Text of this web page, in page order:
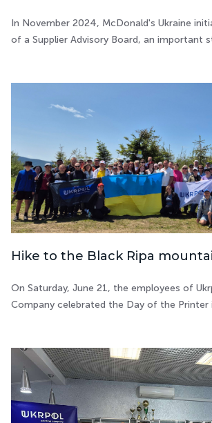
In November 2024, McDonald's Ukraine
of a Supplier Advisory Board, an important
Hike to the Black Ripa
On Saturday, June 21, the employees of
Company celebrated the Day of the Printer